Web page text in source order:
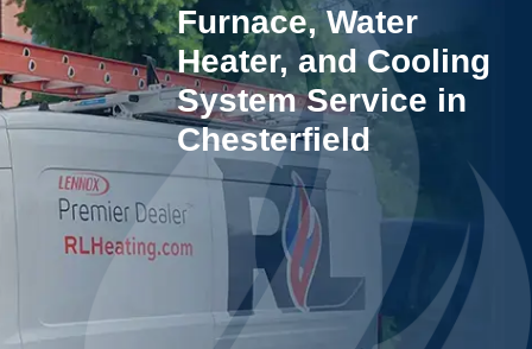
Furnace, Water
Heater, and Cooling
System Service in
Chesterfield